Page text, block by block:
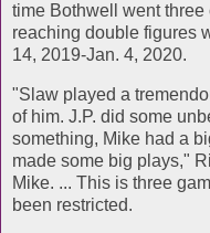
time Bothwell went
reaching double figures
14, 2019-Jan. 4, 2020.
"Slaw played a
of him. J.P. did some
something, Mike had a
made some big plays,"
Mike. ... This is three
been restricted.